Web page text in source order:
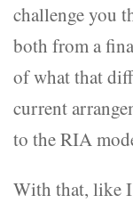
challenge you
both from a
of what that
current
to the RIA
With that, like I